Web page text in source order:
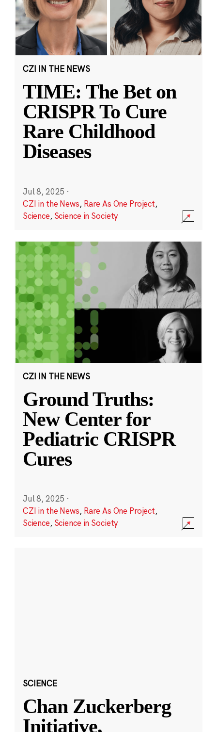
CZI IN THE NEWS
TIME: The Bet on
CRISPR To Cure
Rare Childhood
Diseases
Jul 8, 2025 ·
CZI in the News, Rare As One Project,
Science, Science in Society
CZI IN THE NEWS
Ground Truths:
New Center for
Pediatric CRISPR
Cures
Jul 8, 2025 ·
CZI in the News, Rare As One Project,
Science, Science in Society
SCIENCE
Chan Zuckerberg
Initiative,